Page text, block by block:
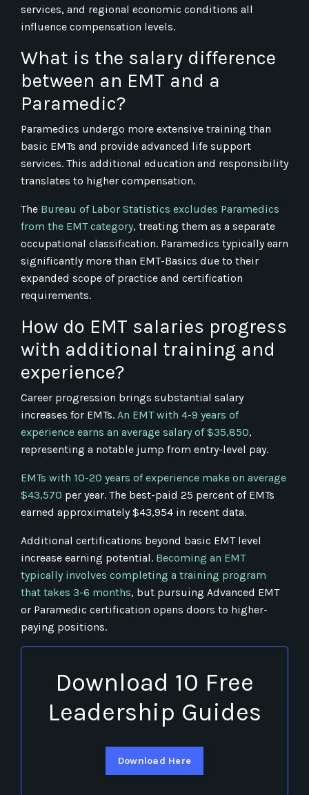
services, and regional economic conditions all
influence compensation levels.
What is the salary difference
between an EMT and a
Paramedic?
Paramedics undergo more extensive training than
basic EMTs and provide advanced life support
services. This additional education and responsibility
translates to higher compensation.
The Bureau of Labor Statistics excludes Paramedics
from the EMT category, treating them as a separate
occupational classification. Paramedics typically earn
significantly more than EMT-Basics due to their
expanded scope of practice and certification
requirements.
How do EMT salaries progress
with additional training and
experience?
Career progression brings substantial salary
increases for EMTs. An EMT with 4-9 years of
experience earns an average salary of $35,850,
representing a notable jump from entry-level pay.
EMTs with 10-20 years of experience make on average
$43,570 per year. The best-paid 25 percent of EMTs
earned approximately $43,954 in recent data.
Additional certifications beyond basic EMT level
increase earning potential. Becoming an EMT
typically involves completing a training program
that takes 3-6 months, but pursuing Advanced EMT
or Paramedic certification opens doors to higher-
paying positions.
Download 10 Free
Leadership Guides
Download Here